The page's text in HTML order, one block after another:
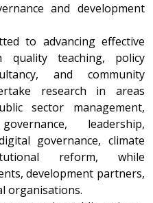
and development
to advancing effective
quality teaching, policy
and community
research in areas
sector management,
leadership,
governance, climate
reform, while
development partners,
organisations.